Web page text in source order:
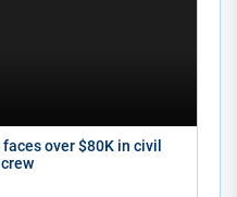
over $80K in civil